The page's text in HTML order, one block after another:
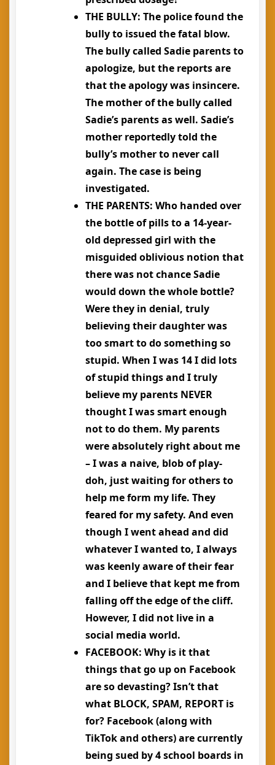
THE BULLY: The police found the
bully to issued the fatal blow.
The bully called Sadie parents to
apologize, but the reports are
that the apology was insincere.
The mother of the bully called
Sadie’s parents as well. Sadie’s
mother reportedly told the
bully’s mother to never call
again. The case is being
investigated.
THE PARENTS: Who handed over
the bottle of pills to a 14-year-
old depressed girl with the
misguided oblivious notion that
there was not chance Sadie
would down the whole bottle?
Were they in denial, truly
believing their daughter was
too smart to do something so
stupid. When I was 14 I did lots
of stupid things and I truly
believe my parents NEVER
thought I was smart enough
not to do them. My parents
were absolutely right about me
– I was a naive, blob of play-
doh, just waiting for others to
help me form my life. They
feared for my safety. And even
though I went ahead and did
whatever I wanted to, I always
was keenly aware of their fear
and I believe that kept me from
falling off the edge of the cliff.
However, I did not live in a
social media world.
FACEBOOK: Why is it that
things that go up on Facebook
are so devasting? Isn’t that
what BLOCK, SPAM, REPORT is
for? Facebook (along with
TikTok and others) are currently
being sued by 4 school boards in